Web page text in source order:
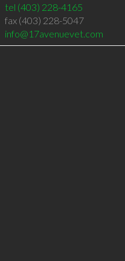
tel (403) 228-4165
fax (403) 228-5047
info@17avenuevet.com